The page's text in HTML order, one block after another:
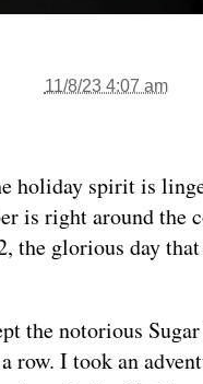
11/8/23 4:07 am
holiday spirit is
is right around the
the glorious day
the notorious
I took an